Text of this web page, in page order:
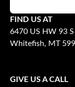
FIND US AT
6470 US HW 93 S
Whitefish, MT
GIVE US A CALL